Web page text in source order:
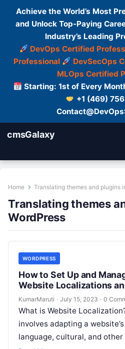
Achieve the World’s Most
and Unlock Top-Paying
Industry’s Leading
DevOps Certified
Professional
DevSecOps
MLOps Certified
Starting: 1st of Every
+1 (469)
cmsGalaxy
Home Translating themes and plugins
Translating themes
WordPress
WORDPRESS
How to Set Up and
Website Localizations
KumarMaruti · July 15, 2023 · 0
What is Website
involves adapting a
language, cultural, and